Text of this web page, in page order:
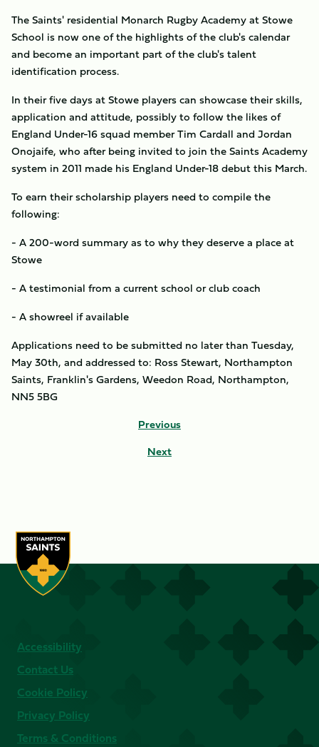
The Saints' residential Monarch Rugby Academy at Stowe
School is now one of the highlights of the club's calendar
and become an important part of the club's talent
identification process.
In their five days at Stowe players can showcase their skills,
application and attitude, possibly to follow the likes of
England Under-16 squad member Tim Cardall and Jordan
Onojaife, who after being invited to join the Saints Academy
system in 2011 made his England Under-18 debut this March.
To earn their scholarship players need to compile the
following:
- A 200-word summary as to why they deserve a place at
Stowe
- A testimonial from a current school or club coach
- A showreel if available
Applications need to be submitted no later than Tuesday,
May 30th, and addressed to: Ross Stewart, Northampton
Saints, Franklin's Gardens, Weedon Road, Northampton,
NN5 5BG
Previous
Next
Accessibility
Contact Us
Cookie Policy
Privacy Policy
Terms & Conditions